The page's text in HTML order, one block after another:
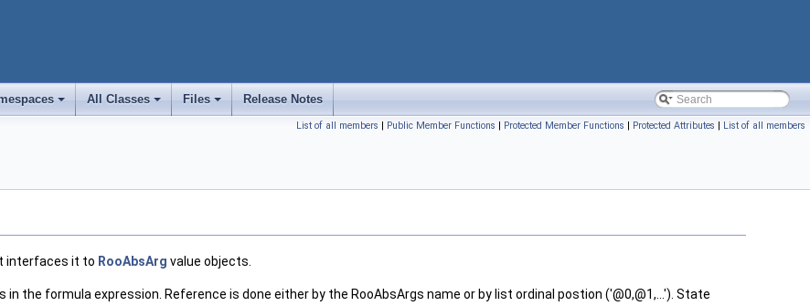
+ +
All Classes
+
Files Release Notes
List of all members | Public Member Functions | Protected Member Functions | Protected Attributes | List of all members
interfaces it to RooAbsArg value objects.
in the formula expression. Reference is done either by the RooAbsArgs name or by list ordinal postion ('@0,@1,...'). State